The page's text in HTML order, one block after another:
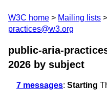
W3C home Mailing lists
practices@w3.org
public-aria-
2026 by subject
7 messages: Starting